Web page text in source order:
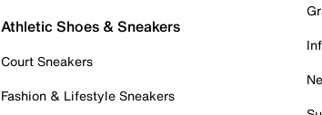
Athletic Shoes & Sneakers
Court Sneakers
Fashion & Lifestyle Sneakers